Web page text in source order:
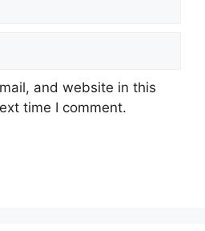
and website in this
time I comment.